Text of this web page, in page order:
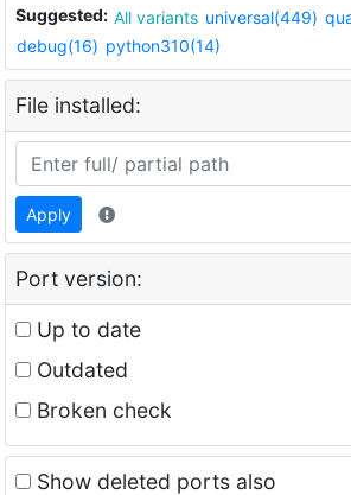
Suggested: All variants universal(449)
debug(16) python310(14)
File installed:
Apply
Port version:
Up to date
Outdated
Broken check
Show deleted ports also